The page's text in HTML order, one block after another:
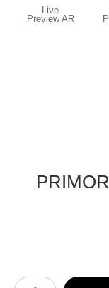
Live
Preview AR
Number of product units